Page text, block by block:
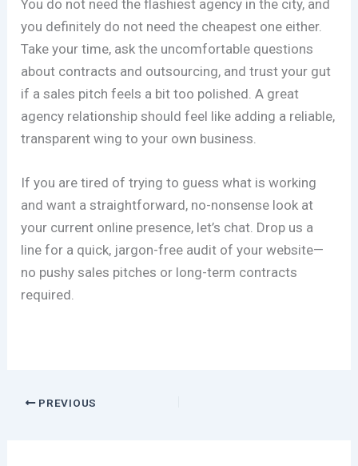
You do not need the flashiest agency in the city, and
you definitely do not need the cheapest one either.
Take your time, ask the uncomfortable questions
about contracts and outsourcing, and trust your gut
if a sales pitch feels a bit too polished. A great
agency relationship should feel like adding a reliable,
transparent wing to your own business.
If you are tired of trying to guess what is working
and want a straightforward, no-nonsense look at
your current online presence, let’s chat. Drop us a
line for a quick, jargon-free audit of your website—
no pushy sales pitches or long-term contracts
required.
PREVIOUS